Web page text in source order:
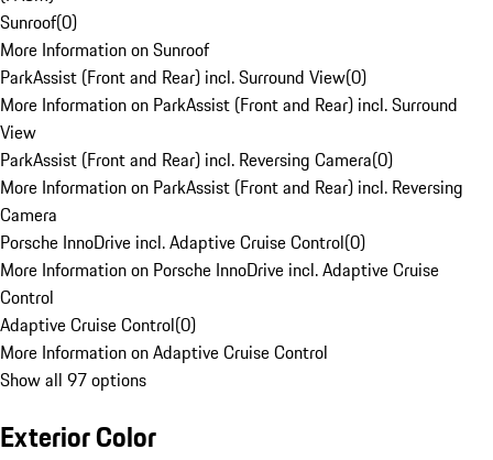
Sunroof(0)
More Information on Sunroof
ParkAssist (Front and Rear) incl. Surround View(0)
More Information on ParkAssist (Front and Rear) incl. Surround
View
ParkAssist (Front and Rear) incl. Reversing Camera(0)
More Information on ParkAssist (Front and Rear) incl. Reversing
Camera
Porsche InnoDrive incl. Adaptive Cruise Control(0)
More Information on Porsche InnoDrive incl. Adaptive Cruise
Control
Adaptive Cruise Control(0)
More Information on Adaptive Cruise Control
Show all 97 options
Exterior Color